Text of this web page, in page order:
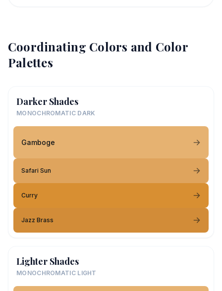
Coordinating Colors and Color
Palettes
Darker Shades
MONOCHROMATIC DARK
Gamboge
Safari Sun
Curry
Jazz Brass
Lighter Shades
MONOCHROMATIC LIGHT